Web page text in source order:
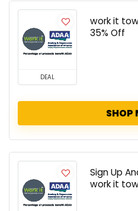
DEAL
work it
35% Off
SHOP
Sign Up
work it